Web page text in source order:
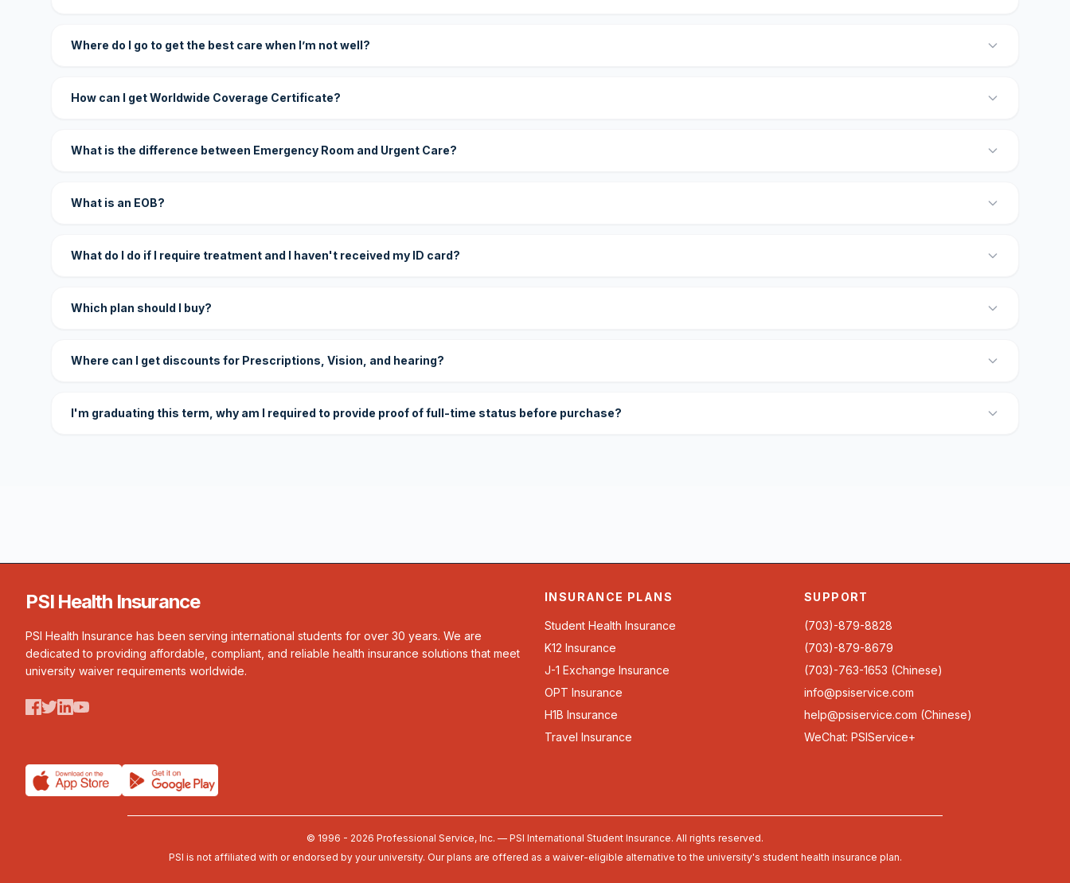
Where do I go to get the best care when I’m not well?
How can I get Worldwide Coverage Certificate?
What is the difference between Emergency Room and Urgent Care?
What is an EOB?
What do I do if I require treatment and I haven't received my ID card?
Which plan should I buy?
Where can I get discounts for Prescriptions, Vision, and hearing?
I'm graduating this term, why am I required to provide proof of full-time status before purchase?
PSI Health Insurance
PSI Health Insurance has been serving international students for over 30 years. We are
dedicated to providing affordable, compliant, and reliable health insurance solutions that meet
university waiver requirements worldwide.
INSURANCE PLANS
Student Health Insurance
K12 Insurance
J-1 Exchange Insurance
OPT Insurance
H1B Insurance
Travel Insurance
SUPPORT
(703)-879-8828
(703)-879-8679
(703)-763-1653 (Chinese)
info@psiservice.com
help@psiservice.com (Chinese)
WeChat: PSIService+
© 1996 - 2026 Professional Service, Inc. — PSI International Student Insurance. All rights reserved.
PSI is not affiliated with or endorsed by your university. Our plans are offered as a waiver-eligible alternative to the university's student health insurance plan.